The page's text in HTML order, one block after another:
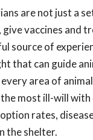
are not just a
vaccines and
source of
that can guide
area of
most ill-will
rates,
the shelter.